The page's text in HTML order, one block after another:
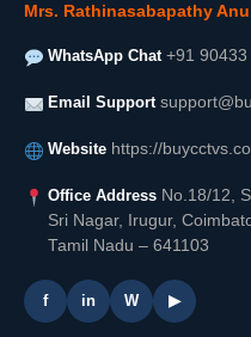
Mrs. Rathinasabapathy Anu
WhatsApp Chat +91 90433
Email Support
Website https://
Office Address No.18/12,
Sri Nagar, Irugur,
Tamil Nadu – 641103
f in W ▶